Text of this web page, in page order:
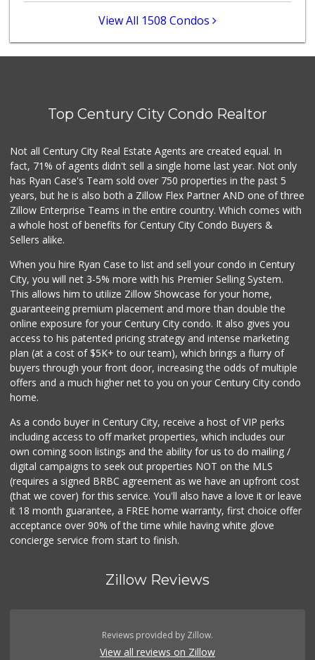
Tokyo Central
318 Reviews
Cookbook - Echo Park
(213) 250-1900
176 Reviews
View All 1508 Condos
Top Century City Condo Realtor
Not all Century City Real Estate Agents are created equal. In
fact, 71% of agents didn't sell a single home last year. Not only
has Ryan Case's Team sold over 750 properties in the past 5
years, but he is also both a Zillow Flex Partner AND one of three
Zillow Enterprise Teams in the entire country. Which comes with
a whole host of benefits for Century City Condo Buyers &
Sellers alike.
When you hire Ryan Case to list and sell your condo in Century
City, you will net 3-5% more with his Premier Selling System.
This allows him to utilize Zillow Showcase for your home,
guaranteeing premium placement and more than double the
online exposure for your Century City condo. It also gives you
access to his patented pricing strategy and intense marketing
plan (at a cost of $5K+ to our team), which brings a flurry of
buyers through your front door, increasing the odds of multiple
offers and a much higher net to you on your Century City condo
home.
As a condo buyer in Century City, receive a host of VIP perks
including access to off market properties, which includes our
own coming soon listings and the ability for us to do mailing /
digital campaigns to seek out properties NOT on the MLS
(requires a signed BRBC agreement as we have an upfront cost
(that we cover) for this service. You'll also have a love it or leave
it 18 month guarantee, a FREE home warranty, first choice offer
acceptance over 90% of the time while having white glove
concierge service from start to finish.
Zillow Reviews
Reviews provided by Zillow.
View all reviews on Zillow